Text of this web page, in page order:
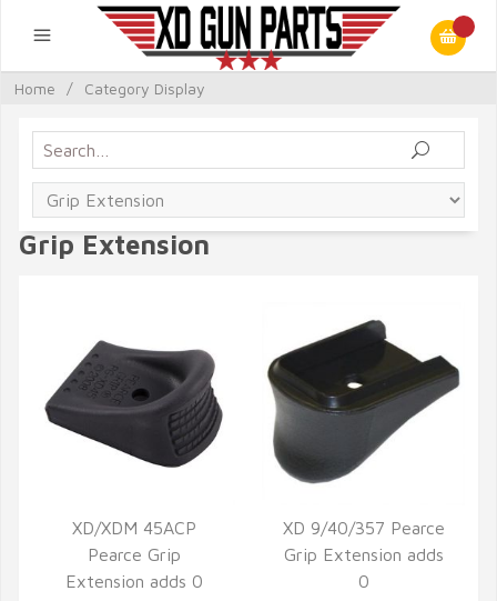
Home / Category Display
Grip Extension
QUICK VIEW
XD/XDM 45ACP
Pearce Grip
Extension adds 0
QUICK VIEW
XD 9/40/357 Pearce
Grip Extension adds
0